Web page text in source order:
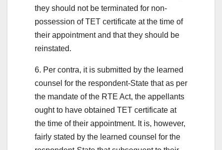
they should not be terminated for non-
possession of TET certificate at the time of
their appointment and that they should be
reinstated.
6. Per contra, it is submitted by the learned
counsel for the respondent-State that as per
the mandate of the RTE Act, the appellants
ought to have obtained TET certificate at
the time of their appointment. It is, however,
fairly stated by the learned counsel for the